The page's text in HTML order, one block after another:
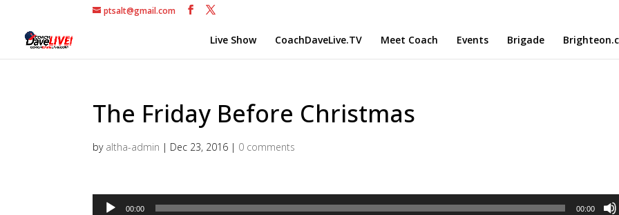
ptsalt@gmail.com
Live Show CoachDaveLive.TV Meet Coach Events Brigade
The Friday Before Christmas
by altha-admin | Dec 23, 2016 | 0 comments
Audio00:00 00:00